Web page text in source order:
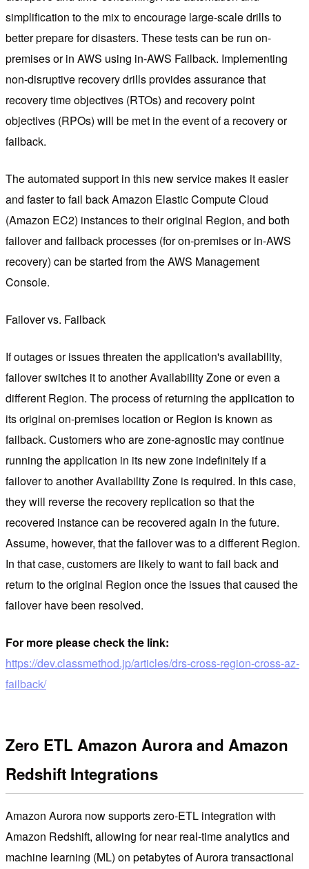
simplification to the mix to encourage large-scale drills to
better prepare for disasters. These tests can be run on-
premises or in AWS using in-AWS Failback. Implementing
non-disruptive recovery drills provides assurance that
recovery time objectives (RTOs) and recovery point
objectives (RPOs) will be met in the event of a recovery or
failback.
The automated support in this new service makes it easier
and faster to fail back Amazon Elastic Compute Cloud
(Amazon EC2) instances to their original Region, and both
failover and failback processes (for on-premises or in-AWS
recovery) can be started from the AWS Management
Console.
Failover vs. Failback
If outages or issues threaten the application's availability,
failover switches it to another Availability Zone or even a
different Region. The process of returning the application to
its original on-premises location or Region is known as
failback. Customers who are zone-agnostic may continue
running the application in its new zone indefinitely if a
failover to another Availability Zone is required. In this case,
they will reverse the recovery replication so that the
recovered instance can be recovered again in the future.
Assume, however, that the failover was to a different Region.
In that case, customers are likely to want to fail back and
return to the original Region once the issues that caused the
failover have been resolved.
For more please check the link:
https://dev.classmethod.jp/articles/drs-cross-region-cross-az-
failback/
Zero ETL Amazon Aurora and Amazon
Redshift Integrations
Amazon Aurora now supports zero-ETL integration with
Amazon Redshift, allowing for near real-time analytics and
machine learning (ML) on petabytes of Aurora transactional